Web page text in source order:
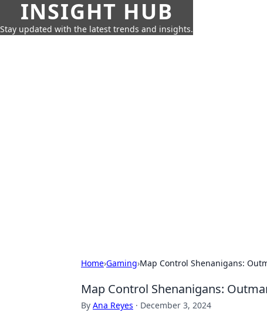
INSIGHT HUB
Stay updated with the latest trends and insights.
Home›Gaming›Map Control Shenanigans:
Map Control Shenanigans:
By Ana Reyes · December 3, 2024